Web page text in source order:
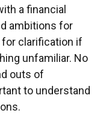
a financial
ambitions for
for clarification if
unfamiliar. No
outs of
to understand